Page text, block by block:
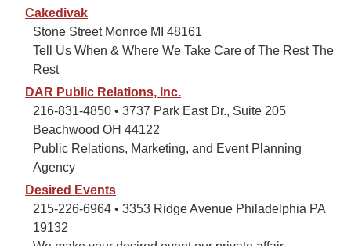
Cakedivak
Stone Street Monroe MI 48161
Tell Us When & Where We Take Care of The Rest The
Rest
DAR Public Relations, Inc.
216-831-4850 • 3737 Park East Dr., Suite 205
Beachwood OH 44122
Public Relations, Marketing, and Event Planning
Agency
Desired Events
215-226-6964 • 3353 Ridge Avenue Philadelphia PA
19132